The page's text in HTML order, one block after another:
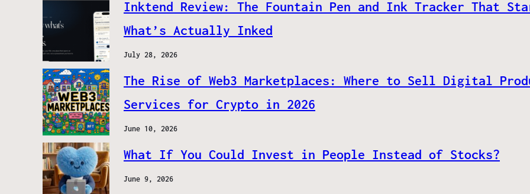
Inktend Review: The Fountain Pen and Ink Tracker That
What’s Actually Inked
July 28, 2026
The Rise of Web3 Marketplaces: Where to Sell Digital
Services for Crypto in 2026
June 10, 2026
What If You Could Invest in People Instead of Stocks?
June 9, 2026